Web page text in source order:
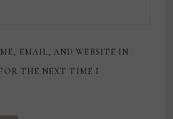
EMAIL, AND WEBSITE IN
THE NEXT TIME I